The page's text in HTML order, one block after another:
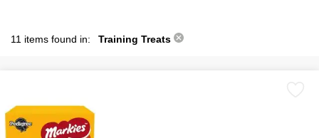
11 items found in: Training Treats